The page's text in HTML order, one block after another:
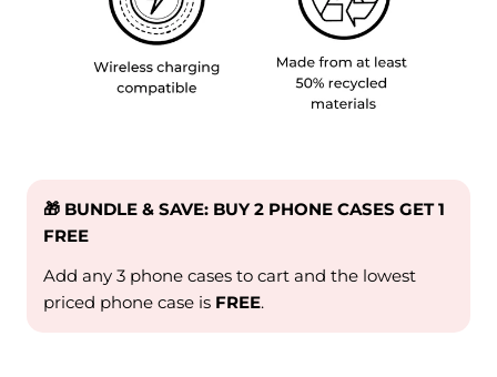
🎁 BUNDLE & SAVE: BUY 2 PHONE CASES GET 1
FREE
Add any 3 phone cases to cart and the lowest
priced phone case is FREE.